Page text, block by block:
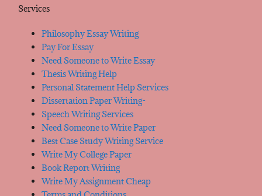
Services
Philosophy Essay Writing
Pay For Essay
Need Someone to Write Essay
Thesis Writing Help
Personal Statement Help Services
Dissertation Paper Writing-
Speech Writing Services
Need Someone to Write Paper
Best Case Study Writing Service
Write My College Paper
Book Report Writing
Write My Assignment Cheap